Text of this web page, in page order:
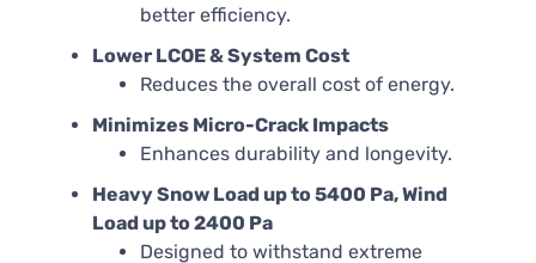
better efficiency.
Lower LCOE & System Cost
Reduces the overall cost of energy.
Minimizes Micro-Crack Impacts
Enhances durability and longevity.
Heavy Snow Load up to 5400 Pa, Wind
Load up to 2400 Pa
Designed to withstand extreme